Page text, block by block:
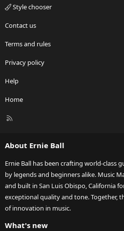
Style chooser
Contact us
Terms and rules
Privacy policy
Help
Home
R
About Ernie Ball
Ernie Ball has been crafting world-class
by legends and beginners alike. Music
and built in San Luis Obispo, California
exceptional quality and tone. Together,
of innovation in music.
What's new